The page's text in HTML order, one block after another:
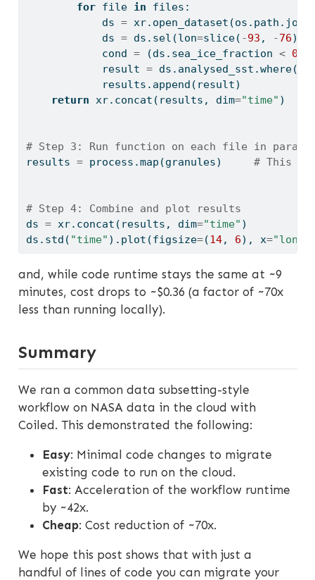
for file in files:
            ds
=
            ds
= ds.sel(lon=slice( -93 , -76),
            cond
= (ds.sea_ice_fraction <
            result
=
            results.append(result)
return xr.concat(results, dim="time" )
# Step 3: Run function on each file in
results = process.map (granules) # This
# Step 4: Combine and plot results
ds = xr.concat(results, dim="time" )
ds.std( "time" ).plot(figsize=(14, 6), x="lon"
and, while code runtime stays the same at ~9
minutes, cost drops to ~$0.36 (a factor of ~70x
less than running locally).
Summary
We ran a common data subsetting-style
workflow on NASA data in the cloud with
Coiled. This demonstrated the following:
Easy: Minimal code changes to migrate
existing code to run on the cloud.
Fast: Acceleration of the workflow runtime
by ~42x.
Cheap: Cost reduction of ~70x.
We hope this post shows that with just a
handful of lines of code you can migrate your